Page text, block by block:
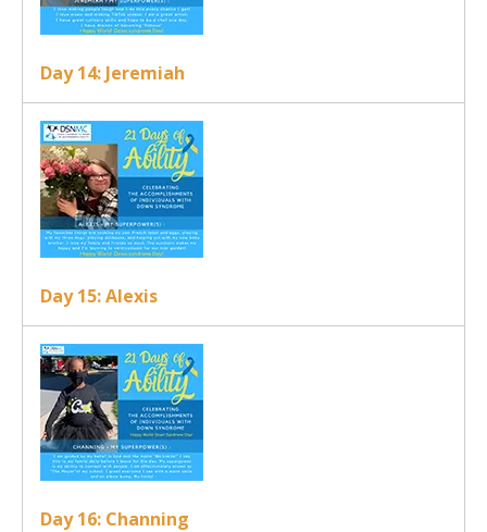
Day 14: Jeremiah
Day 15: Alexis
Day 16: Channing